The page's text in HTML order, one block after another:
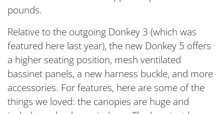
pounds.
Relative to the outgoing Donkey 3 (which was
featured here last year), the new Donkey 5 offers
a higher seating position, mesh ventilated
bassinet panels, a new harness buckle, and more
accessories. For features, here are some of the
things we loved: the canopies are huge and